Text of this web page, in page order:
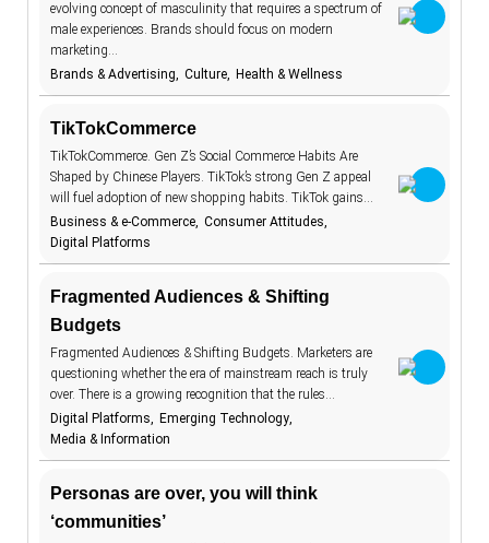
body image 1
brand promise
11
budgeting 15
carbon
footprint
1
children
circular
economy
climate change
clothing
collaboration 5
communities 18
construction 1
consumer
consumer
habits
162
evolving concept of masculinity that requires a spectrum of
male experiences. Brands should focus on modern
marketing…
Brands & Advertising
Culture Health & Wellness
TikTokCommerce
TikTokCommerce. Gen Z’s Social Commerce Habits Are
Shaped by Chinese Players. TikTok’s strong Gen Z appeal
will fuel adoption of new shopping habits. TikTok gains…
Business & e-Commerce Consumer Attitudes
Digital Platforms
Fragmented Audiences & Shifting
Budgets
Fragmented Audiences & Shifting Budgets. Marketers are
questioning whether the era of mainstream reach is truly
over. There is a growing recognition that the rules…
Digital Platforms
Emerging Technology
Media & Information
Personas are over, you will think
‘communities’